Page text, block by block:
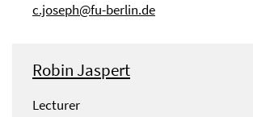
c.joseph@fu-berlin.de
Robin Jaspert
Lecturer